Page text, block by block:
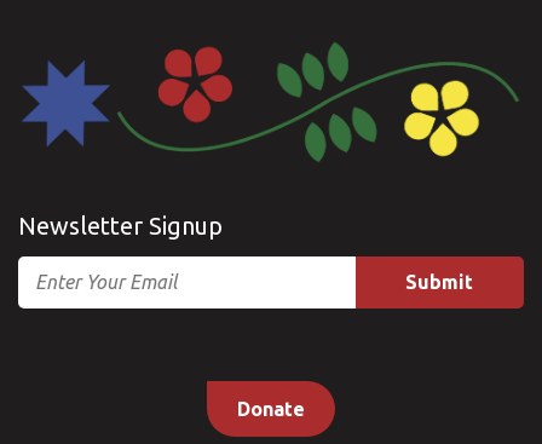
Newsletter Signup
Email
Donate